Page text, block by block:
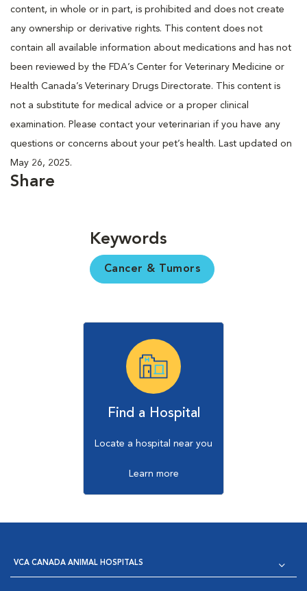
content, in whole or in part, is prohibited and does not create
any ownership or derivative rights. This content does not
contain all available information about medications and has not
been reviewed by the FDA’s Center for Veterinary Medicine or
Health Canada’s Veterinary Drugs Directorate. This content is
not a substitute for medical advice or a proper clinical
examination. Please contact your veterinarian if you have any
questions or concerns about your pet’s health. Last updated on
May 26, 2025.
Share
Keywords
Cancer & Tumors
Find a Hospital
Locate a hospital near you
Learn more
VCA CANADA ANIMAL HOSPITALS